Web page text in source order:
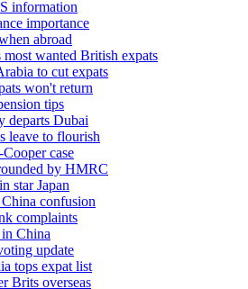
information
importance
abroad
most wanted British expats
to cut expats
won't return
tips
departs Dubai
leave to flourish
case
by HMRC
star Japan
confusion
complaints
China
update
tops expat list
Brits overseas